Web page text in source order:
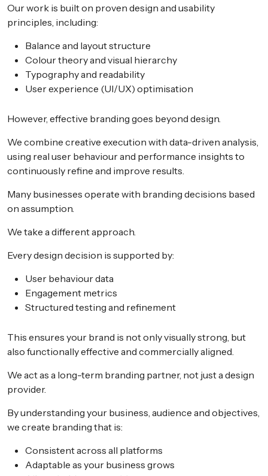
Our work is built on proven design and usability
principles, including:
Balance and layout structure
Colour theory and visual hierarchy
Typography and readability
User experience (UI/UX) optimisation
However, effective branding goes beyond design.
We combine creative execution with data-driven analysis,
using real user behaviour and performance insights to
continuously refine and improve results.
Many businesses operate with branding decisions based
on assumption.
We take a different approach.
Every design decision is supported by:
User behaviour data
Engagement metrics
Structured testing and refinement
This ensures your brand is not only visually strong, but
also functionally effective and commercially aligned.
We act as a long-term branding partner, not just a design
provider.
By understanding your business, audience and objectives,
we create branding that is:
Consistent across all platforms
Adaptable as your business grows